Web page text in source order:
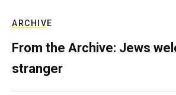
ARCHIVE
From the Archive: Jews
stranger